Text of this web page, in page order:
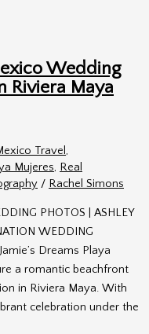
Wedding
Riviera Maya
Travel ,
Mujeres, Real
/ Rachel Simons
PHOTOS | ASHLEY
WEDDING
Dreams Playa
a romantic beachfront
in Riviera Maya. With
celebration under the